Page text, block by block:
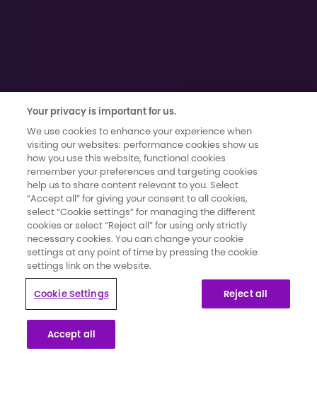
Terms of use Cookies and Data Privacy|
Cookie Settings
Moments That Count has been developed and funded by Novartis
Pharmaceuticals UK Limited. It has been created in collaboration with
secondary breast cancer patients whose knowledge and insights
have informed the content and direction for the campaign.
This website is part of a programme that is funded by Novartis
Pharmaceuticals UK Limited. Novartis Pharmaceuticals UK Limited is a
private limited liability company registered in England and Wales
under number 119006. Registered office 2nd Floor, The WestWorks
Your privacy is important for us.
We use cookies to enhance your experience when
visiting our websites: performance cookies show us
how you use this website, functional cookies
remember your preferences and targeting cookies
help us to share content relevant to you. Select
“Accept all” for giving your consent to all cookies,
select “Cookie settings” for managing the different
cookies or select “Reject all” for using only strictly
necessary cookies. You can change your cookie
settings at any point of time by pressing the cookie
settings link on the website.
Cookie Settings Reject all
Accept all